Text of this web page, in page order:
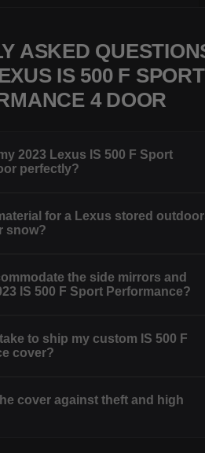
ASKED
IS 500 F SPORT
4 DOOR
2023 Lexus IS 500 F Sport
perfectly?
for a Lexus stored
snow?
the side mirrors and
IS 500 F Sport Performance?
to ship my custom IS 500 F
cover?
cover against theft and high